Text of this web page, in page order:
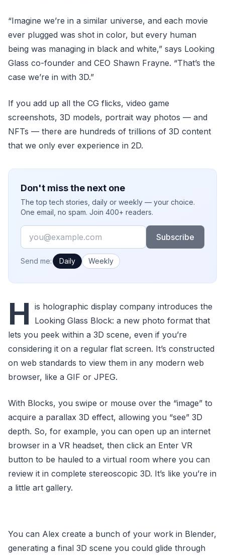
“Imagine we’re in a similar universe, and each movie
ever plugged was shot in color, but every human
being was managing in black and white,” says Looking
Glass co-founder and CEO Shawn Frayne. “That’s the
case we’re in with 3D.”
If you add up all the CG flicks, video game
screenshots, 3D models, portrait way photos — and
NFTs — there are hundreds of trillions of 3D content
that we only ever experience in 2D.
Don't miss the next one
The top tech stories, daily or weekly — your choice.
One email, no spam. Join 400+ readers.
Email
Subscribe
How often would you like emails?
Send me: Daily Weekly
H is holographic display company introduces the
Looking Glass Block: a new photo format that
lets you peek within a 3D scene, even if you’re
considering it on a regular flat screen. It’s constructed
on web standards to view them in any modern web
browser, like a GIF or JPEG.
With Blocks, you swipe or mouse over the “image” to
acquire a parallax 3D effect, allowing you “see” 3D
depth. So, for example, you can open up an internet
browser in a VR headset, then click an Enter VR
button to be hauled to a virtual room where you can
review it in complete stereoscopic 3D. It’s like you’re in
a little art gallery.
You can Alex create a bunch of your work in Blender,
generating a final 3D scene you could glide through